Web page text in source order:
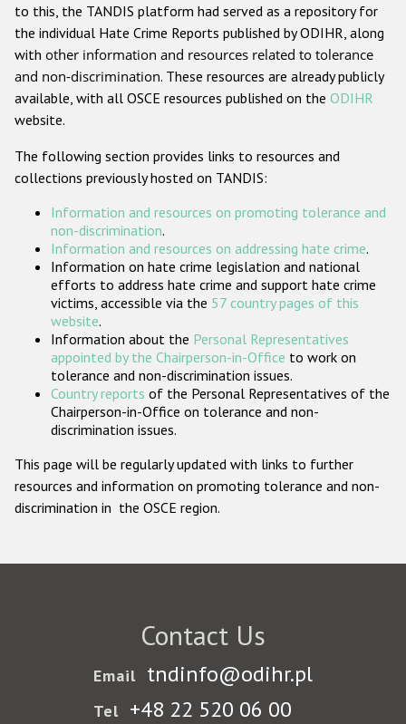
Anti-Christian hate crime
Other hate crime based on religion or belief
Gender-based hate crime
ODIHR's Tools
Participating States
to this, the TANDIS platform had served as a repository for
the individual Hate Crime Reports published by ODIHR, along
with other information and resources related to tolerance
and non-discrimination. These resources are already publicly
available, with all OSCE resources published on the ODIHR
website.
The following section provides links to resources and
collections previously hosted on TANDIS:
Information and resources on promoting tolerance and
non-discrimination.
Information and resources on addressing hate crime.
Information on hate crime legislation and national
efforts to address hate crime and support hate crime
victims, accessible via the 57 country pages of this
website.
Information about the Personal Representatives
appointed by the Chairperson-in-Office to work on
tolerance and non-discrimination issues.
Country reports of the Personal Representatives of the
Chairperson-in-Office on tolerance and non-
discrimination issues.
This page will be regularly updated with links to further
resources and information on promoting tolerance and non-
discrimination in the OSCE region.
Contact Us
Email tndinfo@odihr.pl
Tel +48 22 520 06 00